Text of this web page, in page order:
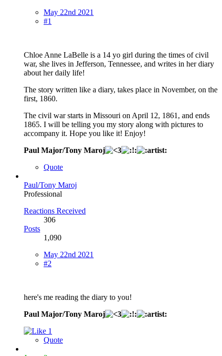
May 22nd 2021
#1
Chloe Anne LaBelle is a 14 yo girl during the times of civil
war, she lives in Jefferson, Tennessee, and writes in her diary
about her daily life!
The story written like a diary, takes place in November, on the
first, 1860.
The civil war starts in Missouri on April 12, 1861, and ends
1865. I will be telling you my story along with pictures to
accompany it. Hope you like it! Enjoy!
Paul Major/Tony Maroj
Quote
Paul/Tony Maroj
Professional
Reactions Received
306
Posts
1,090
May 22nd 2021
#2
here's me reading the diary to you!
Paul Major/Tony Maroj
1
Quote